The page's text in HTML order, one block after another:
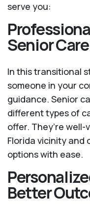
serve you:
Senior
In this transitional
someone in your
guidance. Senior
different types of
offer. They’re
Florida vicinity and
options with ease.
Better